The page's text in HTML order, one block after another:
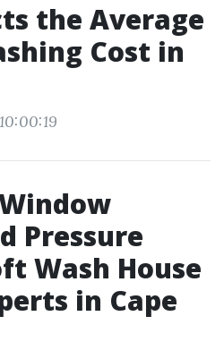
the Average
Cost in
Pressure
Wash House
in Cape